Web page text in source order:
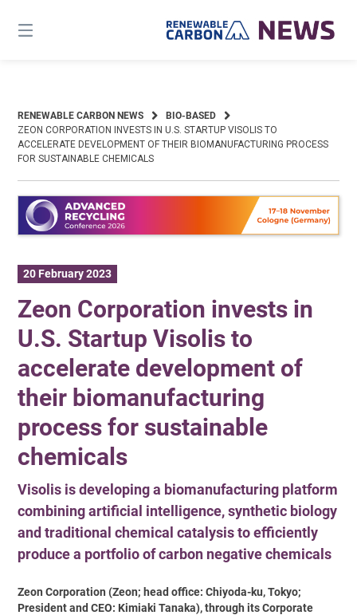
content
RENEWABLE CARBON NEWS
BIO-BASED
ZEON CORPORATION INVESTS IN U.S. STARTUP VISOLIS TO
ACCELERATE DEVELOPMENT OF THEIR BIOMANUFACTURING PROCESS
FOR SUSTAINABLE CHEMICALS
20 February 2023
Zeon Corporation invests in
U.S. Startup Visolis to
accelerate development of
their biomanufacturing
process for sustainable
chemicals
Visolis is developing a biomanufacturing platform
combining artificial intelligence, synthetic biology
and traditional chemical catalysis to efficiently
produce a portfolio of carbon negative chemicals
Zeon Corporation (Zeon; head office: Chiyoda-ku, Tokyo;
President and CEO: Kimiaki Tanaka), through its Corporate